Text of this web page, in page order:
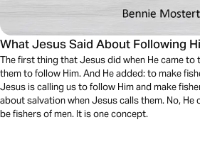
What Jesus Said About Following
The first thing that Jesus did when He came to
them to follow Him. And He added: to make
Jesus is calling us to follow Him and make
about salvation when Jesus calls them. No, He
be fishers of men. It is one concept.